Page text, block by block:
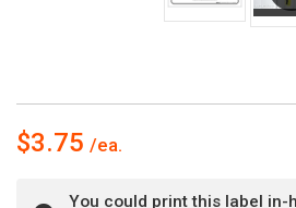
$3.75
You could print this label in-